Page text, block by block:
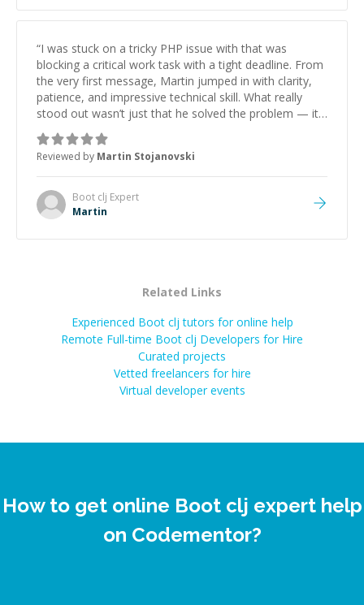
“I was stuck on a tricky PHP issue with that was
blocking a critical work task with a tight deadline. From
the very first message, Martin jumped in with clarity,
patience, and impressive technical skill. What really
stood out wasn’t just that he solved the problem — it
was how fast he solved it. He took the time to explain
the root cause, His communication was excellent,
proactive, and genuinely collaborative. Beyond the
technical expertise, his positive attitude and initiative
made the whole experience refreshing. He went the
extra mile to make sure the solution was clean and
Reviewed by Martin Stojanovski
Boot clj Expert
Martin
Related Links
Experienced Boot clj tutors for online help
Remote Full-time Boot clj Developers for Hire
Curated projects
Vetted freelancers for hire
Virtual developer events
How to get online Boot clj expert help
on Codementor?